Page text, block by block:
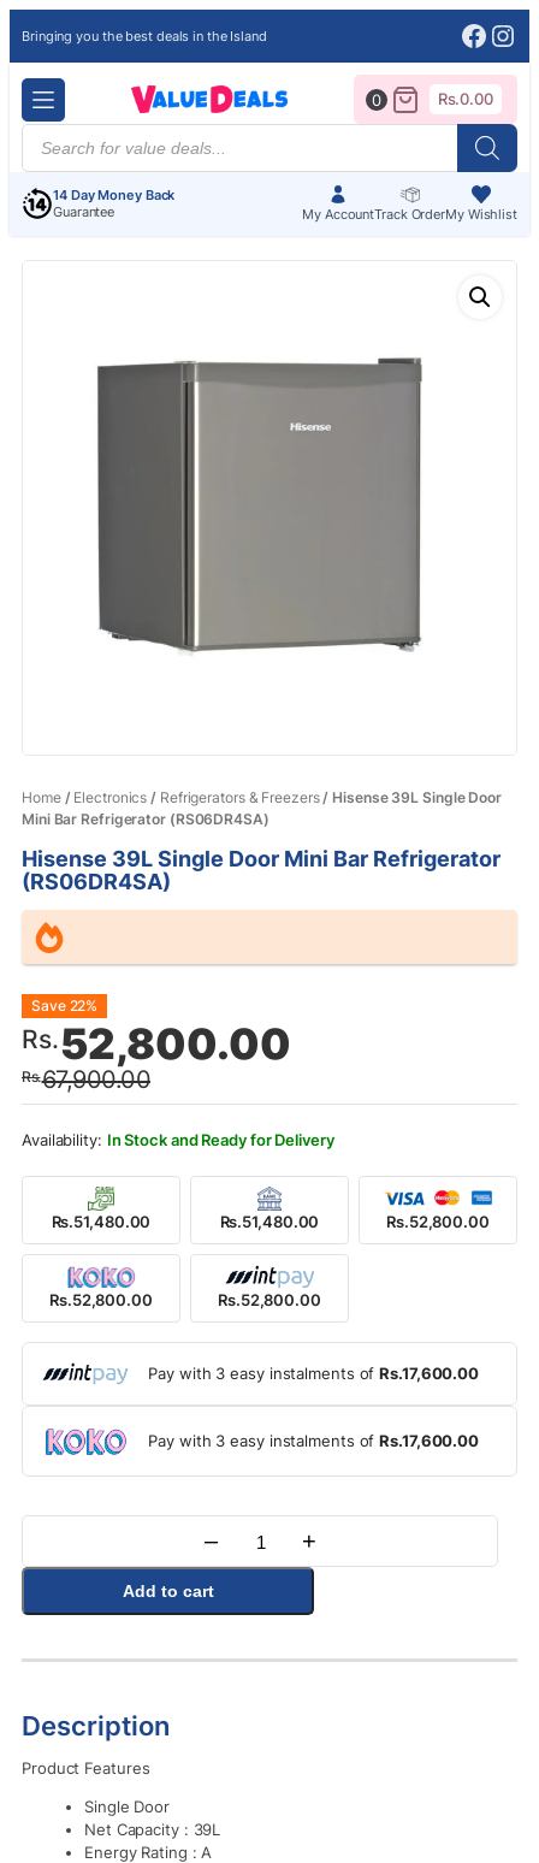
Bringing you the best deals in the Island
Products
search
14 Day Money Back
Guarantee
My AccountTrack OrderMy Wishlist
0 Rs.0.00
Home/ Electronics / Refrigerators & Freezers/ Hisense 39L Single Door
Mini Bar Refrigerator (RS06DR4SA)
Hisense 39L Single Door Mini Bar Refrigerator
(RS06DR4SA)
Rs.67,900.00
Original
price
was:
Rs.67,900.00.
Rs.52,800.00
Current
price
is:
Rs.52,800.00.
Save 22%
In Stock and Ready for Delivery
Rs.51,480.00 Rs.51,480.00 Rs.52,800.00
Rs.52,800.00 Rs.52,800.00
Pay with 3 easy instalments ofRs.17,600.00
Pay with 3 easy instalments ofRs.17,600.00
Quantity
– +
Add to cart
Description
Product Features
Single Door
Net Capacity : 39L
Energy Rating : A